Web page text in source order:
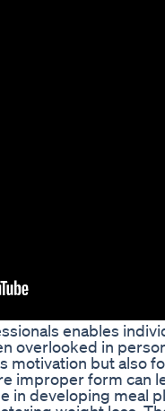
enables
overlooked in
motivation but also
improper form can
in developing meal